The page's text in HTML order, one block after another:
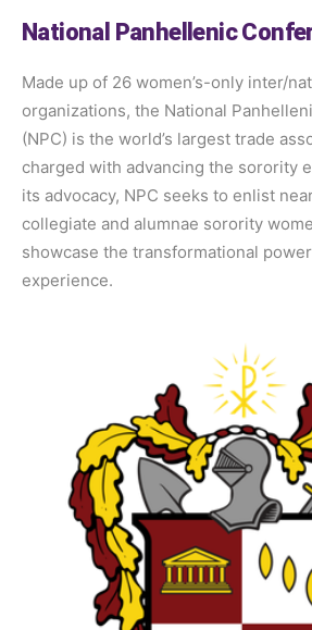
National Panhellenic
Made up of 26 women’s-only inter/
organizations, the National
(NPC) is the world’s largest trade
charged with advancing the sorority
its advocacy, NPC seeks to enlist
collegiate and alumnae sorority
showcase the transformational
experience.